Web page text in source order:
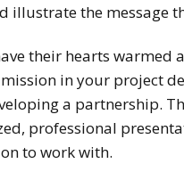
illustrate the message
their hearts warmed
in your project
a partnership.
professional
to work with.